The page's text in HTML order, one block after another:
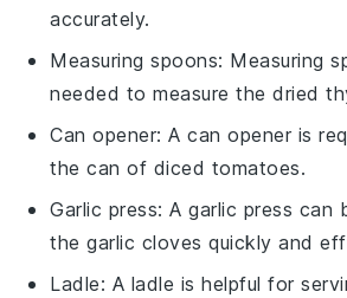
accurately.
Measuring spoons: Measuring
needed to measure the dried
Can opener: Acan opener is
the can of diced tomatoes.
Garlic press: Agarlic press can
the garlic cloves quickly and
Ladle: A ladle is helpful for